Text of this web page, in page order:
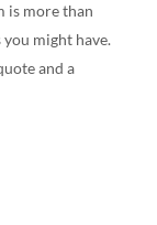
is more than
might have.
and a